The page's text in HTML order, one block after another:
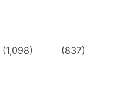
(1,098) (837)